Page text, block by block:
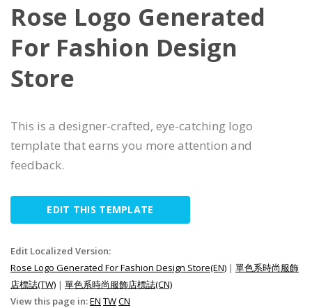
Rose Logo Generated
For Fashion Design
Store
This is a designer-crafted, eye-catching logo
template that earns you more attention and
feedback.
EDIT THIS TEMPLATE
Edit Localized Version:
Rose Logo Generated For Fashion Design Store(EN) | 單色系時尚服飾
店標誌(TW) | 單色系時尚服飾店標誌(CN)
View this page in:EN TWCN